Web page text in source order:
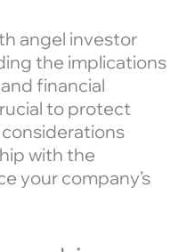
angel investor
the implications
financial
to protect
with the
your company’s